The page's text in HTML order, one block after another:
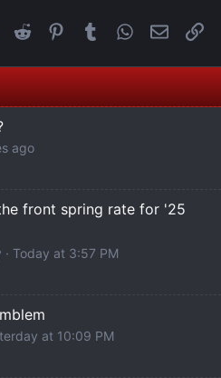
Reddit Pinterest
Tumblr WhatsApp
Email
ago
front spring rate for '25
Today at 3:57 PM
at 10:09 PM